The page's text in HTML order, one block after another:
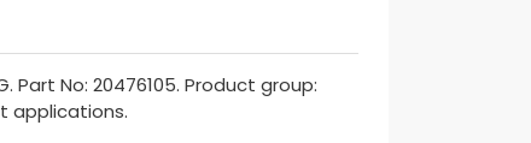
Part No: 20476105. Product group:
applications.